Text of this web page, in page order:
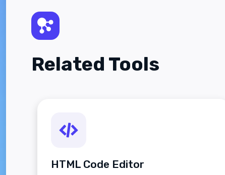
Related Tools
HTML Code Editor